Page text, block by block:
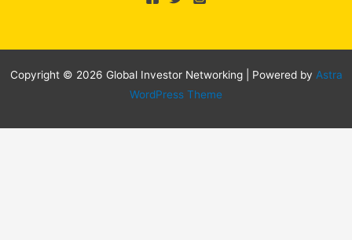
Copyright © 2026 Global Investor Networking | Powered by Astra
WordPress Theme